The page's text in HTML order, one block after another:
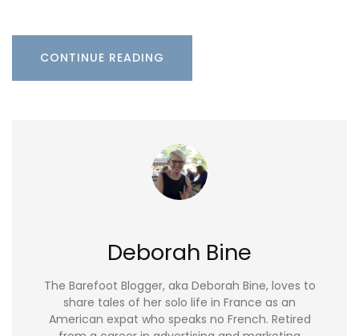
CONTINUE READING
Deborah Bine
The Barefoot Blogger, aka Deborah Bine, loves to
share tales of her solo life in France as an
American expat who speaks no French. Retired